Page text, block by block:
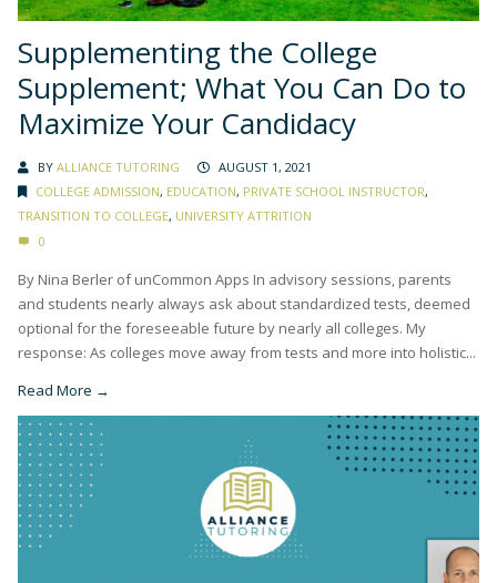
Supplementing the College
Supplement; What You Can Do to
Maximize Your Candidacy
BY ALLIANCE TUTORING
AUGUST 1, 2021
COLLEGE ADMISSION, EDUCATION, PRIVATE SCHOOL INSTRUCTOR,
TRANSITION TO COLLEGE, UNIVERSITY ATTRITION
0
By Nina Berler of unCommon Apps In advisory sessions, parents
and students nearly always ask about standardized tests, deemed
optional for the foreseeable future by nearly all colleges. My
response: As colleges move away from tests and more into holistic...
Read More →